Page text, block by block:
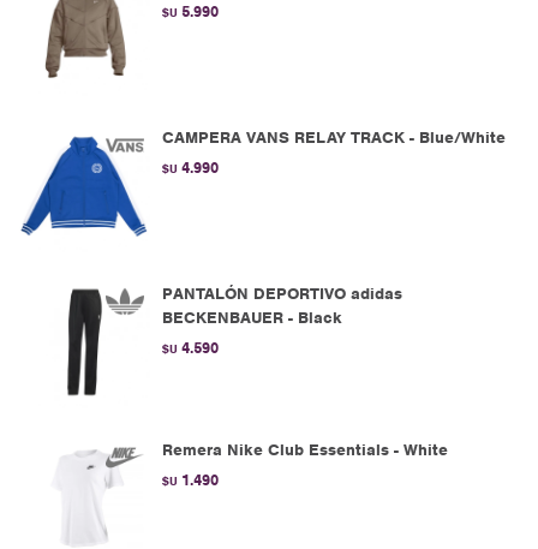
$U 5.990
CAMPERA VANS RELAY TRACK - Blue/White
$U 4.990
PANTALÓN DEPORTIVO adidas
BECKENBAUER - Black
$U 4.590
Remera Nike Club Essentials - White
$U 1.490